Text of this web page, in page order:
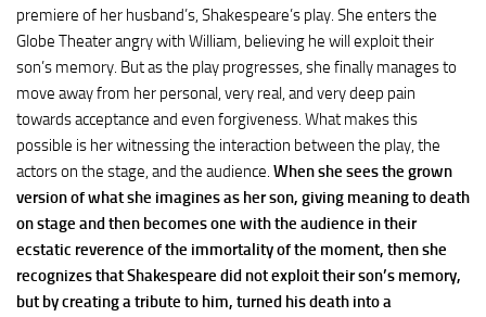
premiere of her husband’s, Shakespeare’s play. She enters the
Globe Theater angry with William, believing he will exploit their
son’s memory. But as the play progresses, she finally manages to
move away from her personal, very real, and very deep pain
towards acceptance and even forgiveness. What makes this
possible is her witnessing the interaction between the play, the
actors on the stage, and the audience. When she sees the grown
version of what she imagines as her son, giving meaning to death
on stage and then becomes one with the audience in their
ecstatic reverence of the immortality of the moment, then she
recognizes that Shakespeare did not exploit their son’s memory,
but by creating a tribute to him, turned his death into a